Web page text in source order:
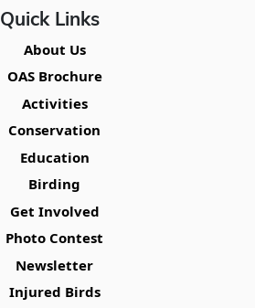
Quick Links
About Us
OAS Brochure
Activities
Conservation
Education
Birding
Get Involved
Photo Contest
Newsletter
Injured Birds